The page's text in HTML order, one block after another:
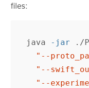
files:
java -jar ./
"--
"--
"--